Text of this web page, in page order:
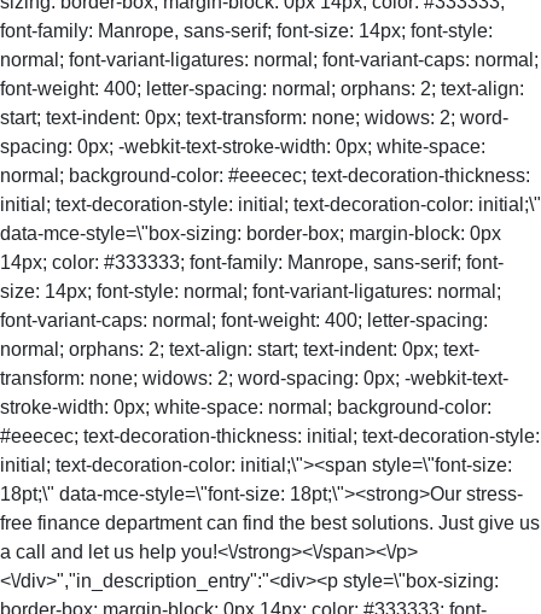
font-family: Manrope, sans-serif; font-size: 14px; font-style:
normal; font-variant-ligatures: normal; font-variant-caps: normal;
font-weight: 400; letter-spacing: normal; orphans: 2; text-align:
start; text-indent: 0px; text-transform: none; widows: 2; word-
spacing: 0px; -webkit-text-stroke-width: 0px; white-space:
normal; background-color: #eeecec; text-decoration-thickness:
initial; text-decoration-style: initial; text-decoration-color: initial;\"
data-mce-style=\"box-sizing: border-box; margin-block: 0px
14px; color: #333333; font-family: Manrope, sans-serif; font-
size: 14px; font-style: normal; font-variant-ligatures: normal;
font-variant-caps: normal; font-weight: 400; letter-spacing:
normal; orphans: 2; text-align: start; text-indent: 0px; text-
transform: none; widows: 2; word-spacing: 0px; -webkit-text-
stroke-width: 0px; white-space: normal; background-color:
#eeecec; text-decoration-thickness: initial; text-decoration-style:
initial; text-decoration-color: initial;\"><span style=\"font-size:
18pt;\" data-mce-style=\"font-size: 18pt;\"><strong>Our stress-
free finance department can find the best solutions. Just give us
a call and let us help you!<\/strong><\/span><\/p>
<\/div>","in_description_entry":"<div><p style=\"box-sizing:
border-box; margin-block: 0px 14px; color: #333333; font-